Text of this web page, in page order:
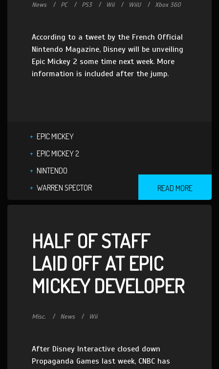
News PC PS3 Wii WiiU Xbox 360
According to a tweet by the French Official
Nintendo Magazine, Disney will be unveiling
Epic Mickey 2 some time next week. More
information is included after the jump.
EPIC MICKEY
EPIC MICKEY 2
NINTENDO
WARREN SPECTOR
READ MORE
HALF OF STAFF
LAID OFF AT EPIC
MICKEY DEVELOPER
Misc. News Wii
After Disney Interactive closed down
Propaganda Games last week, CNBC has